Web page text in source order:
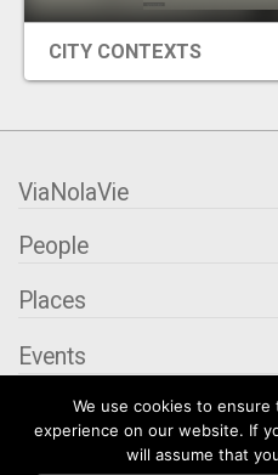
ORGANIZATIONS
CITY CONTEXTS
We use cookies to
experience on our website. If
will assume that
ViaNolaVie
People
Places
Events
Organizations
City Contexts